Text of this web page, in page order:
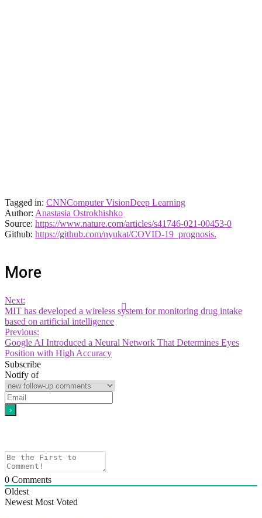
Tagged in: CNNComputer VisionDeep Learning
Author: Anastasia Ostrokhishko
Source: https://www.nature.com/articles/s41746-021-00453-0
Github: https://github.com/nyukat/COVID-19_prognosis.
More
Next:
MIT has developed a wireless system for monitoring drug intake
based on artificial intelligence
Previous:
Google AI Introduced a Neural Network That Determines Eyes
Position with High Accuracy
Subscribe
Notify of
0 Comments
Oldest
Newest Most Voted